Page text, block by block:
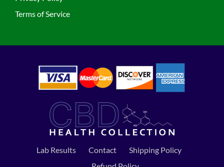
Terms of Service
Lab Results Contact
Shipping Policy